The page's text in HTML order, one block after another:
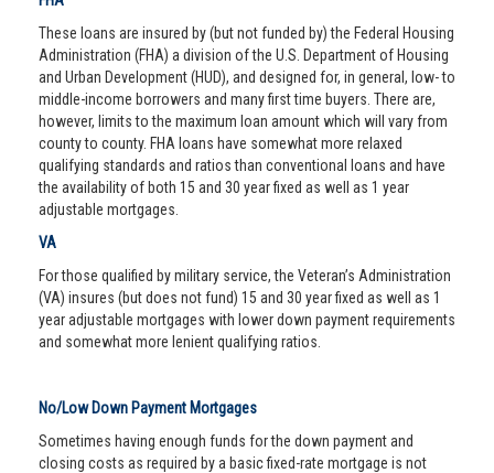
These loans are insured by (but not funded by) the Federal Housing
Administration (FHA) a division of the U.S. Department of Housing
and Urban Development (HUD), and designed for, in general, low- to
middle-income borrowers and many first time buyers. There are,
however, limits to the maximum loan amount which will vary from
county to county. FHA loans have somewhat more relaxed
qualifying standards and ratios than conventional loans and have
the availability of both 15 and 30 year fixed as well as 1 year
adjustable mortgages.
VA
For those qualified by military service, the Veteran’s Administration
(VA) insures (but does not fund) 15 and 30 year fixed as well as 1
year adjustable mortgages with lower down payment requirements
and somewhat more lenient qualifying ratios.
No/Low Down Payment Mortgages
Sometimes having enough funds for the down payment and
closing costs as required by a basic fixed-rate mortgage is not